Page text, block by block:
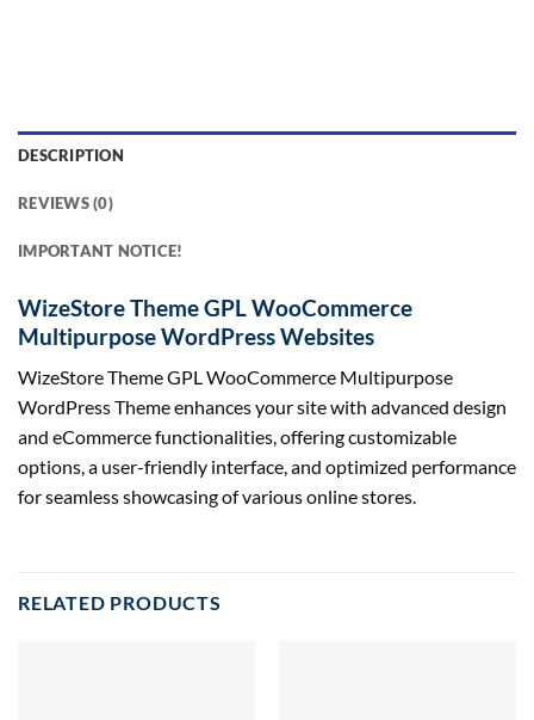
DESCRIPTION
REVIEWS (0)
IMPORTANT NOTICE!
WizeStore Theme GPL WooCommerce
Multipurpose WordPress Websites
WizeStore Theme GPL WooCommerce Multipurpose
WordPress Theme enhances your site with advanced design
and eCommerce functionalities, offering customizable
options, a user-friendly interface, and optimized performance
for seamless showcasing of various online stores.
RELATED PRODUCTS